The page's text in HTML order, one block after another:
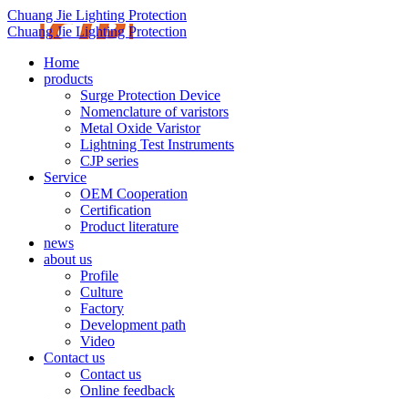
Chuang Jie Lighting Protection
Chuang Jie Lighting Protection
Home
products
Surge Protection Device
Nomenclature of varistors
Metal Oxide Varistor
Lightning Test Instruments
CJP series
Service
OEM Cooperation
Certification
Product literature
news
about us
Profile
Culture
Factory
Development path
Video
Contact us
Contact us
Online feedback